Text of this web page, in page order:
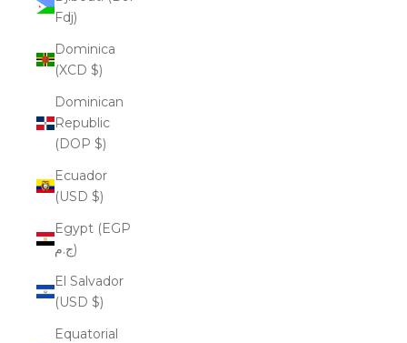
Fdj)
Dominica
(XCD $)
Dominican
Republic
(DOP $)
Ecuador
(USD $)
Egypt (EGP
ج.م)
El Salvador
(USD $)
Equatorial